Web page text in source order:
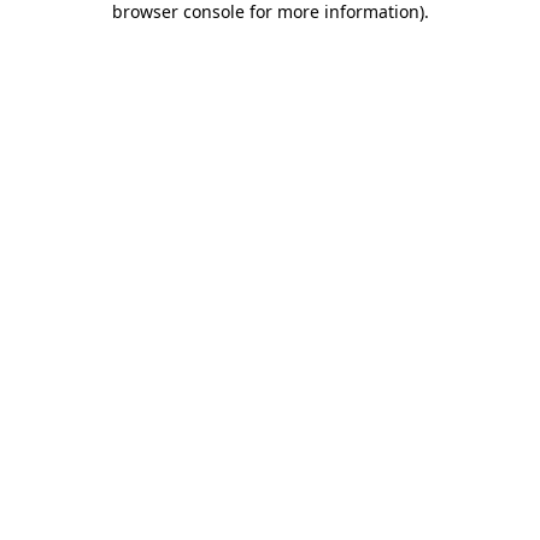
browser console for more information).